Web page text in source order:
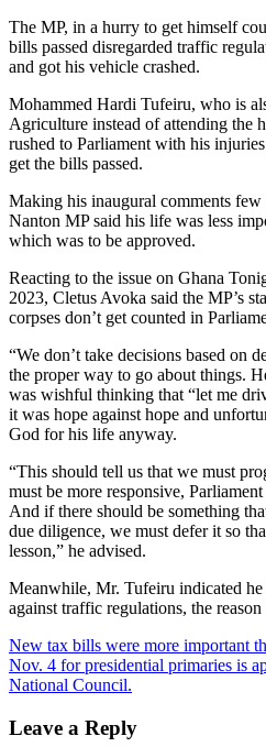
The MP, in a hurry to get himself
bills passed disregarded traffic
and got his vehicle crashed.
Mohammed Hardi Tufeiru, who is
Agriculture instead of attending the
rushed to Parliament with his
get the bills passed.
Making his inaugural comments few
Nanton MP said his life was less
which was to be approved.
Reacting to the issue on Ghana
2023, Cletus Avoka said the MP’s
corpses don’t get counted in
“We don’t take decisions based on
the proper way to go about things.
was wishful thinking that “let me
it was hope against hope and
God for his life anyway.
“This should tell us that we must
must be more responsive,
And if there should be something
due diligence, we must defer it so
lesson,” he advised.
Meanwhile, Mr. Tufeiru indicated
against traffic regulations, the
Post
navigation
New tax bills were more important
Nov. 4 for presidential primaries is
National Council.
Leave a Reply